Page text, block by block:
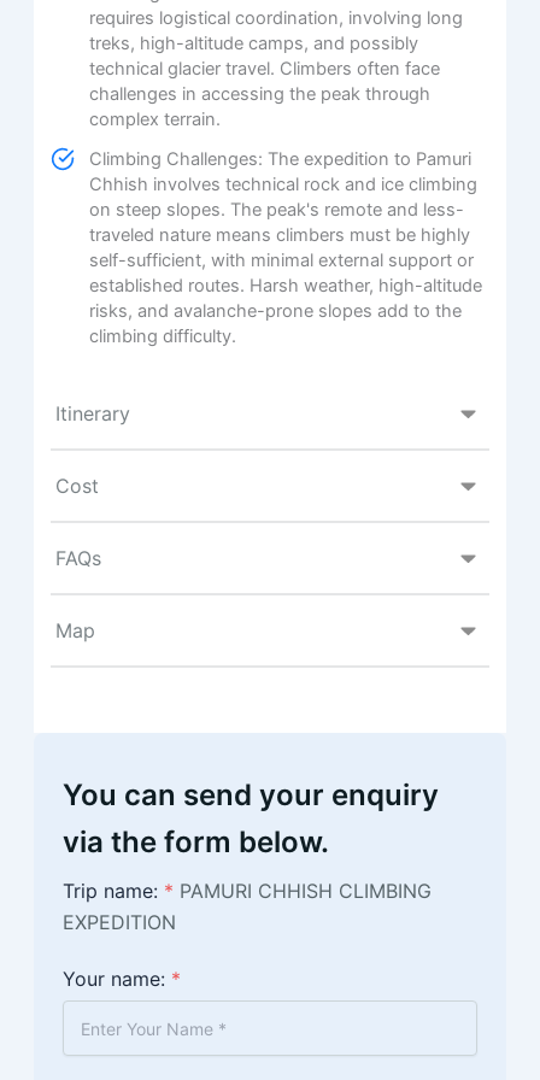
Itinerary
Cost
FAQs
Map
requires logistical coordination, involving long
treks, high-altitude camps, and possibly
technical glacier travel. Climbers often face
challenges in accessing the peak through
complex terrain.
Climbing Challenges: The expedition to Pamuri
Chhish involves technical rock and ice climbing
on steep slopes. The peak's remote and less-
traveled nature means climbers must be highly
self-sufficient, with minimal external support or
established routes. Harsh weather, high-altitude
risks, and avalanche-prone slopes add to the
climbing difficulty.
You can send your enquiry
via the form below.
Trip name: * PAMURI CHHISH CLIMBING
EXPEDITION
Your name: *